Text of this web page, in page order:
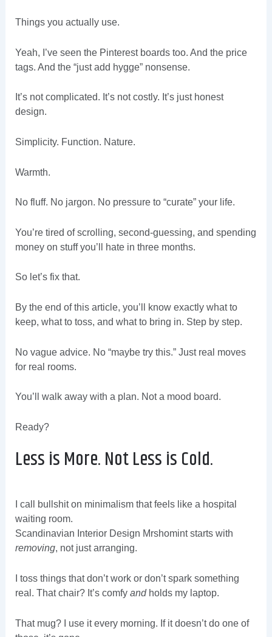
Things you actually use.
Yeah, I’ve seen the Pinterest boards too. And the price
tags. And the “just add hygge” nonsense.
It’s not complicated. It’s not costly. It’s just honest
design.
Simplicity. Function. Nature.
Warmth.
No fluff. No jargon. No pressure to “curate” your life.
You’re tired of scrolling, second-guessing, and spending
money on stuff you’ll hate in three months.
So let’s fix that.
By the end of this article, you’ll know exactly what to
keep, what to toss, and what to bring in. Step by step.
No vague advice. No “maybe try this.” Just real moves
for real rooms.
You’ll walk away with a plan. Not a mood board.
Ready?
Less is More. Not Less is Cold.
I call bullshit on minimalism that feels like a hospital
waiting room.
Scandinavian Interior Design Mrshomint starts with
removing, not just arranging.
I toss things that don’t work or don’t spark something
real. That chair? It’s comfy andholds my laptop.
That mug? I use it every morning. If it doesn’t do one of